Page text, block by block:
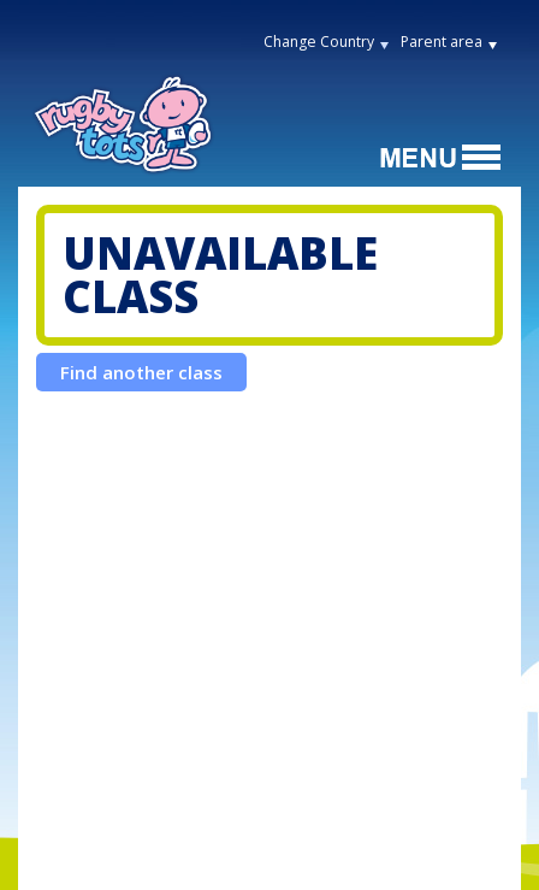
Change Country Parent area
UNAVAILABLE
CLASS
Find another class